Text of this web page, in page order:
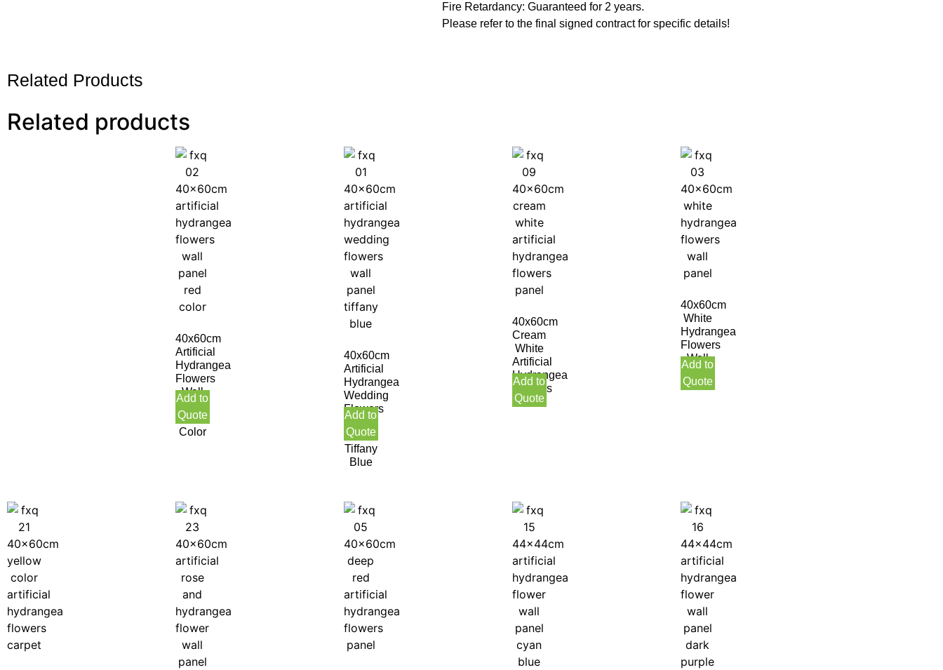
Fire Retardancy: Guaranteed for 2 years.
Please refer to the final signed contract for specific details!
Related Products
Related products
40x60cm
Artificial
Hydrangea
Flowers
Wall
Panel
Red
Color
Add to
Quote
40x60cm
Artificial
Hydrangea
Wedding
Flowers
Wall
Panel
Tiffany
Blue
Add to
Quote
40x60cm
Cream
White
Artificial
Hydrangea
Flowers
Panel
Add to
Quote
40x60cm
White
Hydrangea
Flowers
Wall
Panel
Add to
Quote